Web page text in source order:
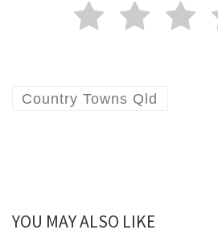
Country Towns Qld
YOU MAY ALSO LIKE